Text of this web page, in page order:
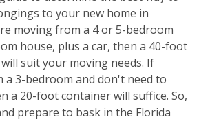
to your new home in
moving from a 4 or 5-bedroom
house, plus a car, then a 40-foot
suit your moving needs. If
3-bedroom and don't need to
a 20-foot container will suffice. So,
prepare to bask in the Florida